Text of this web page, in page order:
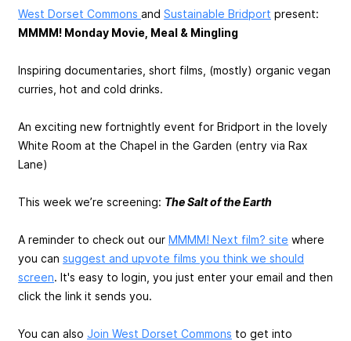
West Dorset Commons and Sustainable Bridport present:
MMMM! Monday Movie, Meal & Mingling
Inspiring documentaries, short films, (mostly) organic vegan
curries, hot and cold drinks.
An exciting new fortnightly event for Bridport in the lovely
White Room at the Chapel in the Garden (entry via Rax
Lane)
This week we’re screening: The Salt of the Earth
A reminder to check out our MMMM! Next film? site where
you can suggest and upvote films you think we should
screen. It's easy to login, you just enter your email and then
click the link it sends you.
You can also Join West Dorset Commons to get into